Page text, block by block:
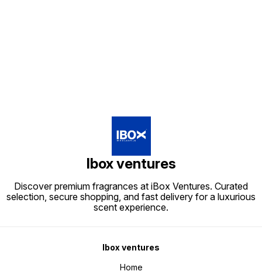
Ibox ventures
Discover premium fragrances at iBox Ventures. Curated
selection, secure shopping, and fast delivery for a luxurious
scent experience.
Ibox ventures
Home